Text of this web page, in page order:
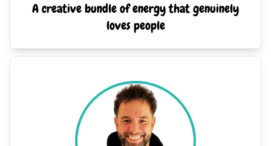
A creative bundle of energy that genuinely
loves people